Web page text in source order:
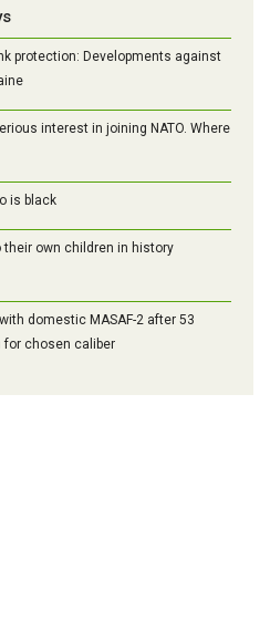
protection: Developments against
interest in joining NATO. Where
is black
own children in history
domestic MASAF-2 after 53
for chosen caliber